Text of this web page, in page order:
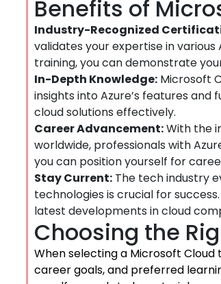
Benefits of
Industry-Recognized
validates your expertise in
training, you can demonstrate
In-Depth Knowledge: Microsoft
insights into Azure’s features and
cloud solutions effectively.
Career Advancement:With the
worldwide, professionals with
you can position yourself for
Stay Current: The tech industry
technologies is crucial for
latest developments in cloud
Choosing the
When selecting a Microsoft
career goals, and preferred